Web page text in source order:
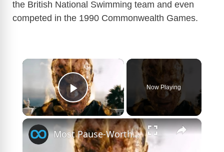
the British National Swimming team and even
competed in the 1990 Commonwealth Games.
×
Play Video
Now Playing
×
Most Pause-Worthy Jason Statham Movie Moments